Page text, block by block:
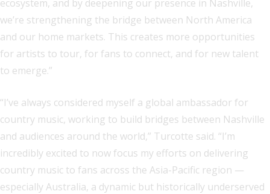
ecosystem, and by deepening our presence in Nashville,
we’re strengthening the bridge between North America
and our home markets. This creates more opportunities
for artists to tour, for fans to connect, and for new talent
to emerge.”
“I’ve always considered myself a global ambassador for
country music, working to build bridges between Nashville
and audiences around the world,” Turcotte said. “I’m
incredibly excited to now focus my efforts on delivering
country music to fans across the Asia-Pacific region —
especially Australia, a dynamic but historically underserved